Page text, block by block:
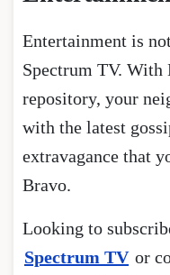
Entertainment is
Spectrum TV. With
repository, your
with the latest
extravagance that
Bravo.
Looking to
Spectrum TV or